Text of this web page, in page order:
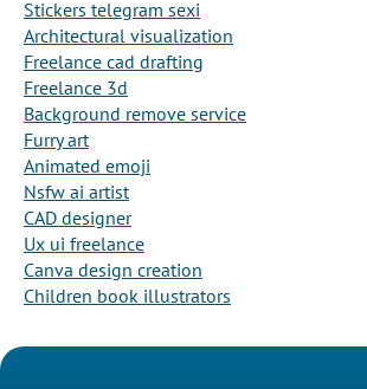
Stickers telegram sexi
Architectural visualization
Freelance cad drafting
Freelance 3d
Background remove service
Furry art
Animated emoji
Nsfw ai artist
CAD designer
Ux ui freelance
Canva design creation
Children book illustrators